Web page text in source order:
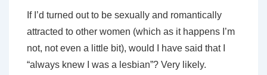
If I’d turned out to be sexually and romantically
attracted to other women (which as it happens I’m
not, not even a little bit), would I have said that I
“always knew I was a lesbian”? Very likely.